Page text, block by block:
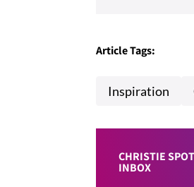
Article Tags:
Inspiration
CHRISTIE
INBOX